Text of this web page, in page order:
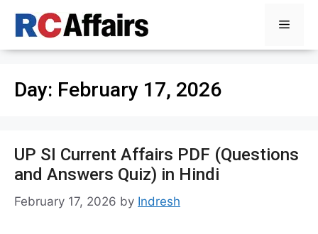
Menu
Day: February 17, 2026
UP SI Current Affairs PDF (Questions
and Answers Quiz) in Hindi
February 17, 2026 by Indresh